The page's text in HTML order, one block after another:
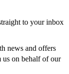
to your inbox
news and offers
us on behalf of our